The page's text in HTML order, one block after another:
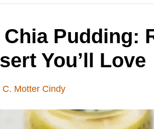
Pudding:
You’ll Love
C. Motter Cindy